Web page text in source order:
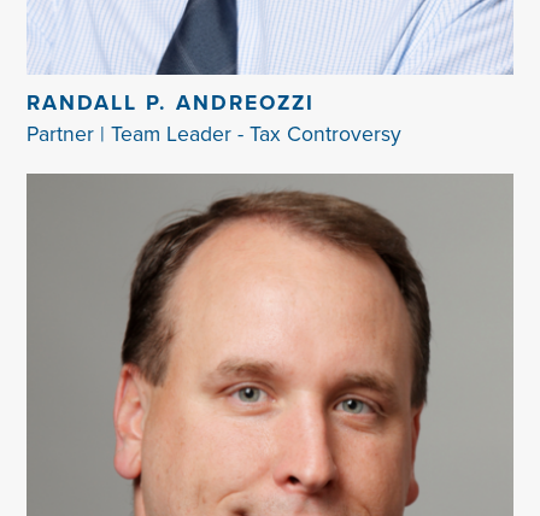
RANDALL P. ANDREOZZI
Partner | Team Leader - Tax Controversy